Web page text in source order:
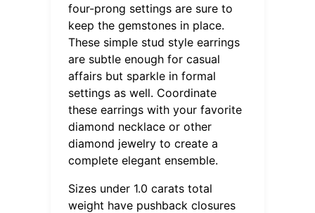
four-prong settings are sure to
keep the gemstones in place.
These simple stud style earrings
are subtle enough for casual
affairs but sparkle in formal
settings as well. Coordinate
these earrings with your favorite
diamond necklace or other
diamond jewelry to create a
complete elegant ensemble.
Sizes under 1.0 carats total
weight have pushback closures